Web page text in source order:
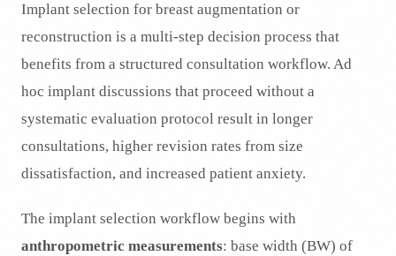
Implant selection for breast augmentation or
reconstruction is a multi-step decision process that
benefits from a structured consultation workflow. Ad
hoc implant discussions that proceed without a
systematic evaluation protocol result in longer
consultations, higher revision rates from size
dissatisfaction, and increased patient anxiety.
The implant selection workflow begins with
anthropometric measurements: base width (BW) of